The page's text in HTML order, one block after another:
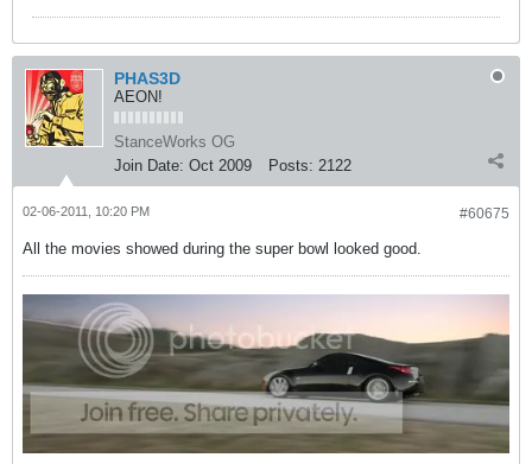
PHAS3D
AEON!
StanceWorks OG
Join Date: Oct 2009 Posts: 2122
#60675
02-06-2011, 10:20 PM
All the movies showed during the super bowl looked good.